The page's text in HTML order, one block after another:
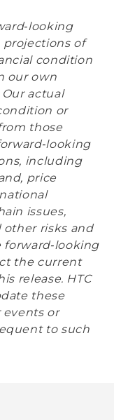
of
condition
our own
actual
or
those
including
price
issues,
other risks and
forward‐looking
the current
release. HTC
these
events or
to such